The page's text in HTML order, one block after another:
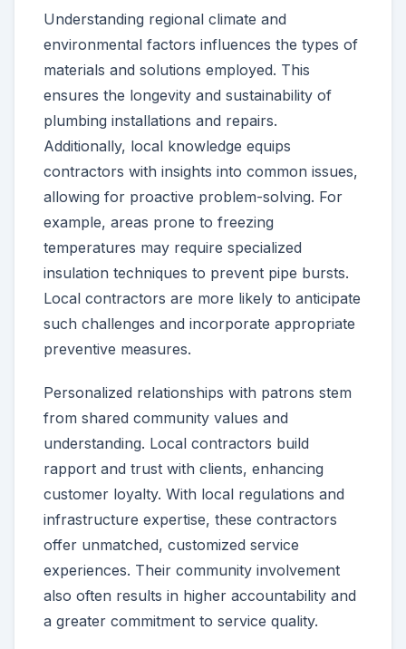
Understanding regional climate and
environmental factors influences the types of
materials and solutions employed. This
ensures the longevity and sustainability of
plumbing installations and repairs.
Additionally, local knowledge equips
contractors with insights into common issues,
allowing for proactive problem-solving. For
example, areas prone to freezing
temperatures may require specialized
insulation techniques to prevent pipe bursts.
Local contractors are more likely to anticipate
such challenges and incorporate appropriate
preventive measures.
Personalized relationships with patrons stem
from shared community values and
understanding. Local contractors build
rapport and trust with clients, enhancing
customer loyalty. With local regulations and
infrastructure expertise, these contractors
offer unmatched, customized service
experiences. Their community involvement
also often results in higher accountability and
a greater commitment to service quality.